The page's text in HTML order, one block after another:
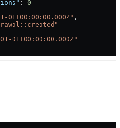
: 0
01T00:00:00.000Z" ,
01T00:00:00.000Z"